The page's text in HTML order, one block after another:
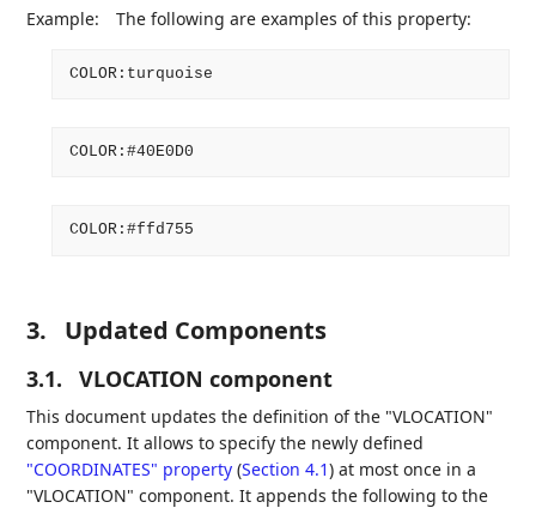
Example: The following are examples of this property:
3. Updated Components
3.1. VLOCATION component
This document updates the definition of the "VLOCATION"
component. It allows to specify the newly defined
"COORDINATES" property (Section 4.1) at most once in a
"VLOCATION" component. It appends the following to the